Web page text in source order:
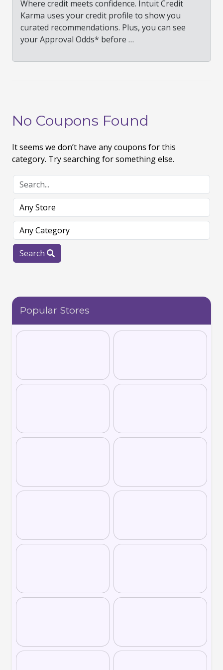
Where credit meets confidence. Intuit Credit
Karma uses your credit profile to show you
curated recommendations. Plus, you can see
your Approval Odds* before …
No Coupons Found
It seems we don’t have any coupons for this
category. Try searching for something else.
Search
Popular Stores